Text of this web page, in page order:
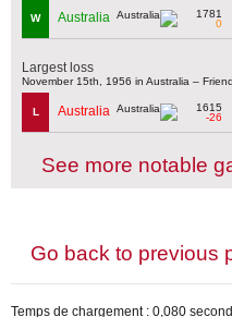
W Australia
1781
0
Largest loss
November 15th, 1956 in Australia –
L Australia
1615
-26
See more notable
Go back to previous
Temps de chargement : 0,080